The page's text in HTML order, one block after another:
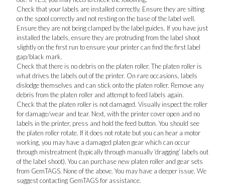
Check that your labels are installed correctly. Ensure they are sitting
on the spool correctly and not resting on the base of the label well.
Ensure they are not being clamped by the label guides. If you have just
installed the labels, ensure they are protruding from the label shoot
slightly on the first run to ensure your printer can find the first label
gap/black mark.
Check that there is no debris on the platen roller. The platen roller is
what drives the labels out of the printer. On rare occasions, labels
dislodge themselves and can stick onto the platen roller. Remove any
debris from the platen roller and attempt to feed labels again.
Check that the platen roller is not damaged. Visually inspect the roller
for damage/wear and tear. Next, with the printer cover open and no
labels in the printer, press and hold the feed button. You should see
the platen roller rotate. If it does not rotate but you can hear a motor
working, you may have a damaged platen gear which can occur
through mistreatment (typically through manually ‘dragging’ labels out
of the label shoot). You can purchase new platen roller and gear sets
from GemTAGS. None of the above. You may have a deeper issue. We
suggest contacting GemTAGS for assistance.